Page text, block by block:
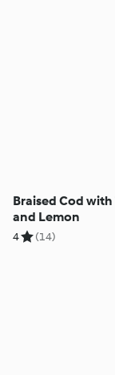
Braised Cod
and Lemon
4 (14)